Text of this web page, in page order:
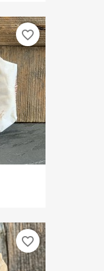
favorite_border
favorite_border